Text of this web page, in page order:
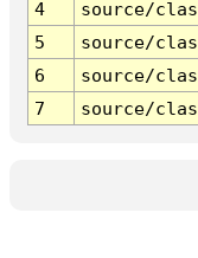
4
source/
5
source/
6
source/
7
source/